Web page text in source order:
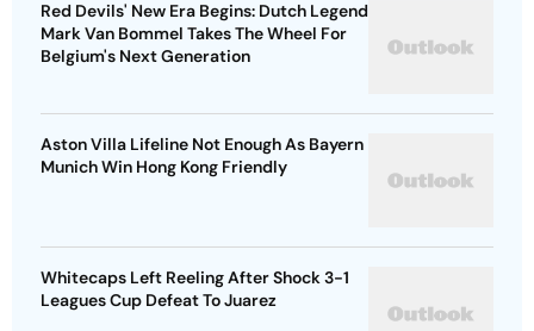
Red Devils' New Era Begins: Dutch Legend
Mark Van Bommel Takes The Wheel For
Belgium's Next Generation
Aston Villa Lifeline Not Enough As Bayern
Munich Win Hong Kong Friendly
Whitecaps Left Reeling After Shock 3-1
Leagues Cup Defeat To Juarez